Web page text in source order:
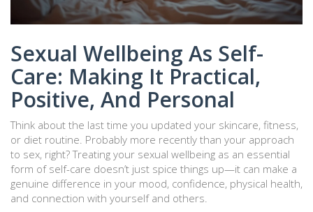
Sexual Wellbeing As Self-
Care: Making It Practical,
Positive, And Personal
Think about the last time you updated your skincare, fitness,
or diet routine. Probably more recently than your approach
to sex, right? Treating your sexual wellbeing as an essential
form of self-care doesn’t just spice things up—it can make a
genuine difference in your mood, confidence, physical health,
and connection with yourself and others.